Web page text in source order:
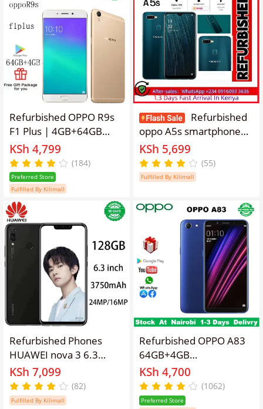
Refurbished OPPO R9s
F1 Plus | 4GB+64GB
Dual SIM Unlocked
Phone, 16MP+8MP
Camera, 3010mAh
Battery Smart Phones
KSh 4,799
(184)
Preferred Store
Fulfilled By Kilimall
Refurbished
oppo A5s smartphone
with 64GB+4GB 6.2-inch
screen, 4G Android LTE
dual SIM phone,
rear 13MP+2MP camera,
8-core smartphone 5.0
Face Unlock Fingerprint
Unlock
KSh 5,699
(55)
Fulfilled By Kilimall
Refurbished Phones
HUAWEI nova 3 6.3
inches 6+128GB Dual
SIM (Nano SIM card)
16MP+24MP 3750mAh
KSh 7,099
(82)
Fulfilled By Kilimall
Refurbished OPPO A83
64GB+4GB
5.7"13MP+8MP
3180mAh Fingerprint
unlock phone Dual SIM
KSh 4,700
(1062)
Preferred Store